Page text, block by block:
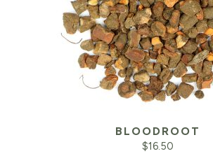
BLOODROOT
$16.50